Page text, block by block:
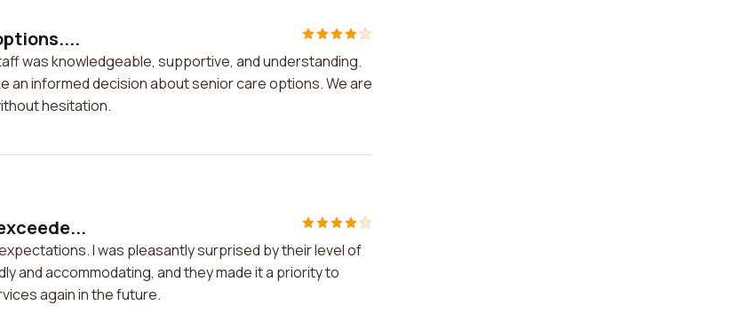
was knowledgeable, supportive, and understanding.
an informed decision about senior care options. We are
hesitation.
I was pleasantly surprised by their level of
and accommodating, and they made it a priority to
again in the future.